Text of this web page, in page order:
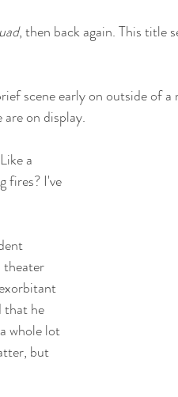
, then back again. This title
scene early on outside of
on display.
a
fires? I've
theater
that he
whole lot
but